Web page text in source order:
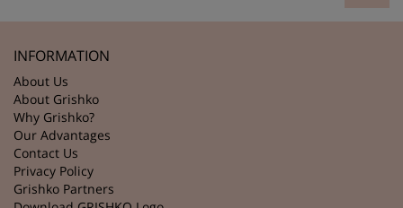
INFORMATION
About Us
About Grishko
Why Grishko?
Our Advantages
Contact Us
Privacy Policy
Grishko Partners